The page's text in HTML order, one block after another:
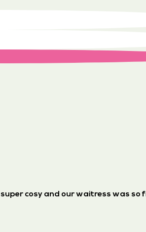
cosy and our waitress was so